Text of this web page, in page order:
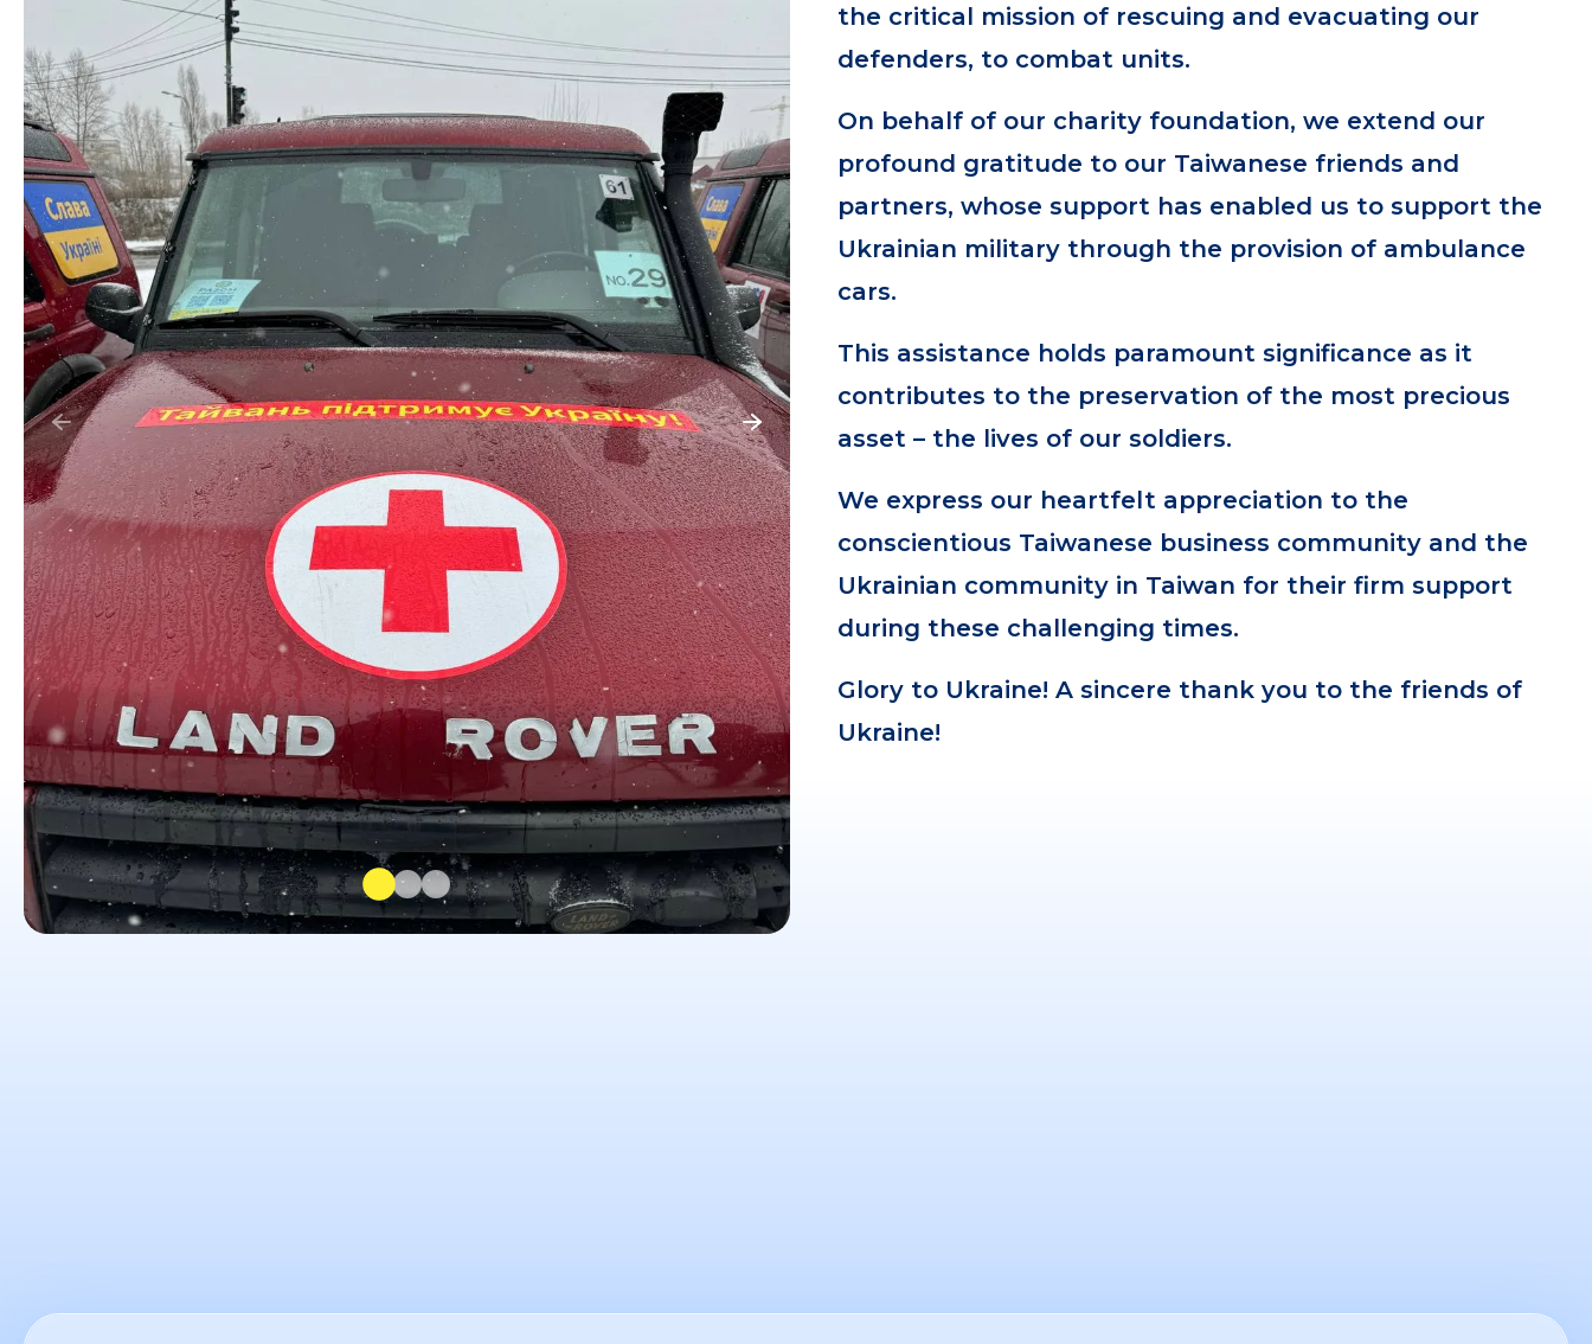
the critical mission of rescuing and evacuating our
defenders, to combat units.
On behalf of our charity foundation, we extend our
profound gratitude to our Taiwanese friends and
partners, whose support has enabled us to support the
Ukrainian military through the provision of ambulance
cars.
This assistance holds paramount significance as it
contributes to the preservation of the most precious
asset – the lives of our soldiers.
We express our heartfelt appreciation to the
conscientious Taiwanese business community and the
Ukrainian community in Taiwan for their firm support
during these challenging times.
Glory to Ukraine! A sincere thank you to the friends of
Ukraine!